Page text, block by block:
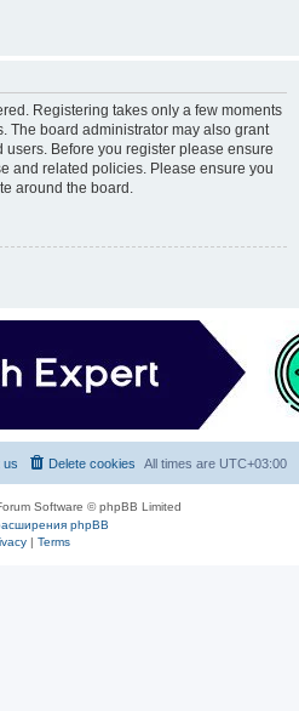
Registering takes only a few moments
The board administrator may also grant
Before you register please ensure
and related policies. Please ensure you
around the board.
All times are UTC+03:00
Delete cookies
us
Software © phpBB Limited
phpBB
| Terms